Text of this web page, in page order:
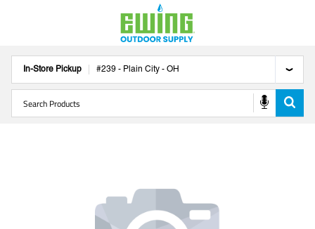
In-Store Pickup #239 - Plain City - OH